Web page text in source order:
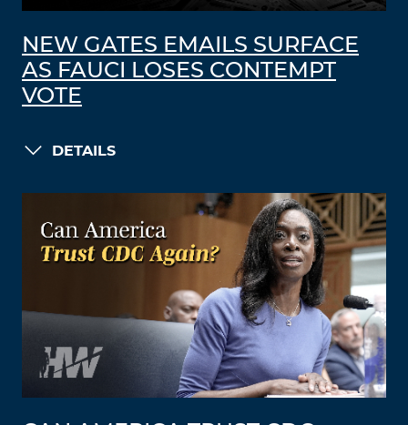
NEW GATES EMAILS SURFACE
AS FAUCI LOSES CONTEMPT
VOTE
DETAILS